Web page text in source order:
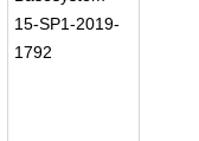
15-SP1-2019-
1792